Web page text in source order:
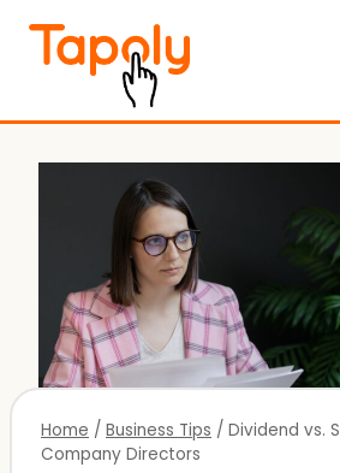
content
Home / Business Tips / Dividend vs.
Company Directors